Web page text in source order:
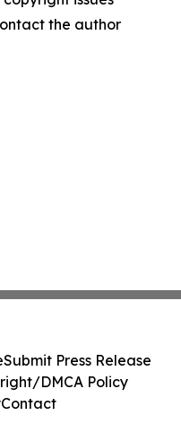
the author
Submit Press Release
DMCA Policy
Contact